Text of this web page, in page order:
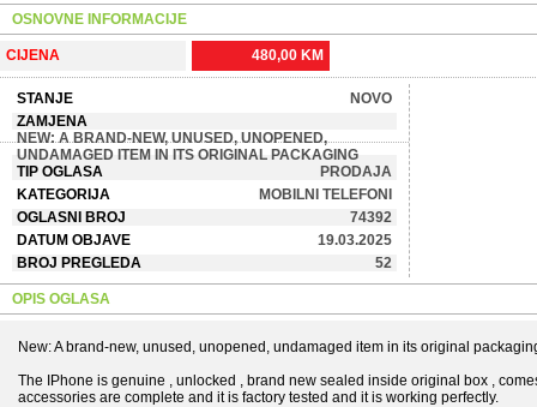
OSNOVNE INFORMACIJE
CIJENA 480,00 KM
STANJE
NOVO
ZAMJENA
NEW: A BRAND-NEW, UNUSED, UNOPENED,
UNDAMAGED ITEM IN ITS ORIGINAL PACKAGING
TIP OGLASA
PRODAJA
KATEGORIJA
MOBILNI TELEFONI
OGLASNI BROJ
74392
DATUM OBJAVE
19.03.2025
BROJ PREGLEDA
52
OPIS OGLASA
New: A brand-new, unused, unopened, undamaged item in its original
The IPhone is genuine , unlocked , brand new sealed inside original box ,
accessories are complete and it is factory tested and it is working perfectly.